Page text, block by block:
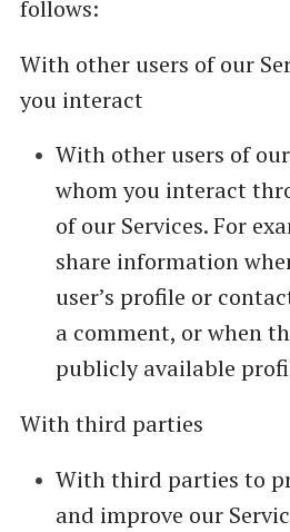
follows:
With other users of our
you interact
With other users of
whom you interact
of our Services. For
share information
user’s profile or
a comment, or when
publicly available
With third parties
With third parties to
and improve our